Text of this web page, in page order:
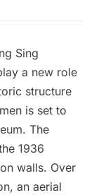
Sing
a new role
structure
is set to
. The
1936
walls. Over
an aerial